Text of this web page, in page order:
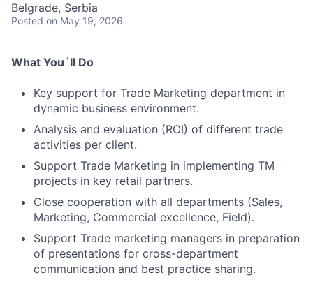
Belgrade, Serbia
Posted on May 19, 2026
What You´ll Do
Key support for Trade Marketing department in
dynamic business environment.
Analysis and evaluation (ROI) of different trade
activities per client.
Support Trade Marketing in implementing TM
projects in key retail partners.
Close cooperation with all departments (Sales,
Marketing, Commercial excellence, Field).
Support Trade marketing managers in preparation
of presentations for cross-department
communication and best practice sharing.